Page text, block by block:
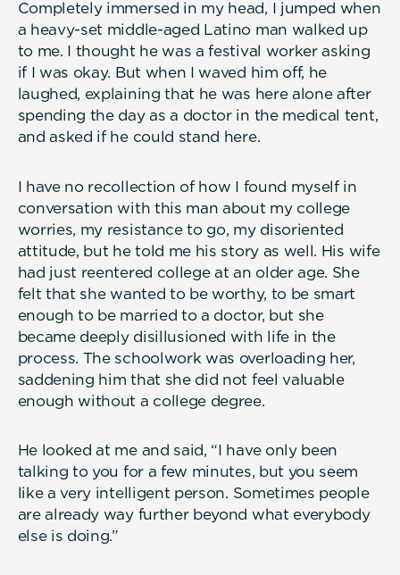
Completely immersed in my head, I jumped when
a heavy-set middle-aged Latino man walked up
to me. I thought he was a festival worker asking
if I was okay. But when I waved him off, he
laughed, explaining that he was here alone after
spending the day as a doctor in the medical tent,
and asked if he could stand here.
I have no recollection of how I found myself in
conversation with this man about my college
worries, my resistance to go, my disoriented
attitude, but he told me his story as well. His wife
had just reentered college at an older age. She
felt that she wanted to be worthy, to be smart
enough to be married to a doctor, but she
became deeply disillusioned with life in the
process. The schoolwork was overloading her,
saddening him that she did not feel valuable
enough without a college degree.
He looked at me and said, “I have only been
talking to you for a few minutes, but you seem
like a very intelligent person. Sometimes people
are already way further beyond what everybody
else is doing.”